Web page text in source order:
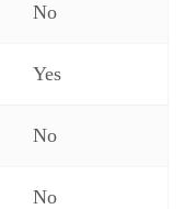
No
Yes
No
No